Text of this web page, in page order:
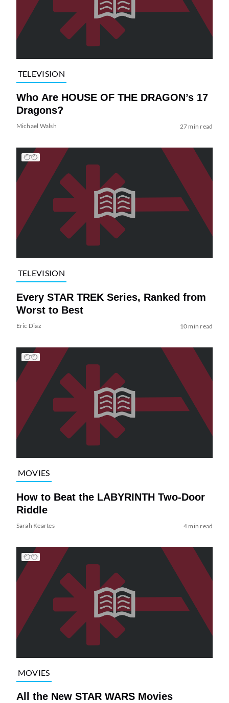
TELEVISION
Who Are HOUSE OF THE DRAGON’s 17
Dragons?
Michael Walsh 27 min read
TELEVISION
Every STAR TREK Series, Ranked from
Worst to Best
Eric Diaz 10 min read
MOVIES
How to Beat the LABYRINTH Two-Door
Riddle
Sarah Keartes 4 min read
MOVIES
All the New STAR WARS Movies